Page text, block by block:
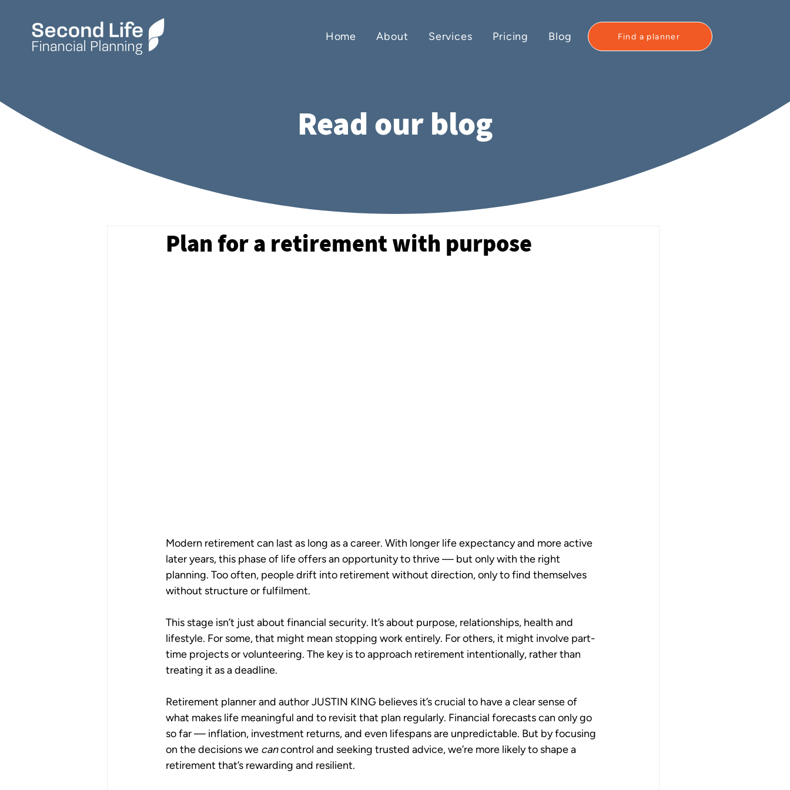
Home About Services Pricing Blog Find a planner
Read our blog
Plan for a retirement with purpose
Modern retirement can last as long as a career. With longer life expectancy and more active
later years, this phase of life offers an opportunity to thrive — but only with the right
planning. Too often, people drift into retirement without direction, only to find themselves
without structure or fulfilment.
This stage isn’t just about financial security. It’s about purpose, relationships, health and
lifestyle. For some, that might mean stopping work entirely. For others, it might involve part-
time projects or volunteering. The key is to approach retirement intentionally, rather than
treating it as a deadline.
Retirement planner and author JUSTIN KING believes it’s crucial to have a clear sense of
what makes life meaningful and to revisit that plan regularly. Financial forecasts can only go
so far — inflation, investment returns, and even lifespans are unpredictable. But by focusing
on the decisions we can control and seeking trusted advice, we’re more likely to shape a
retirement that’s rewarding and resilient.